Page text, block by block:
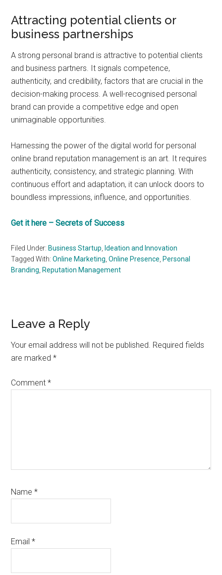
Attracting potential clients or
business partnerships
A strong personal brand is attractive to potential clients
and business partners. It signals competence,
authenticity, and credibility, factors that are crucial in the
decision-making process. A well-recognised personal
brand can provide a competitive edge and open
unimaginable opportunities.
Harnessing the power of the digital world for personal
online brand reputation management is an art. It requires
authenticity, consistency, and strategic planning. With
continuous effort and adaptation, it can unlock doors to
boundless impressions, influence, and opportunities.
Get it here – Secrets of Success
Filed Under: Business Startup
Ideation and Innovation
Tagged With:Online Marketing ,Online Presence Personal
Branding Reputation Management
Reader
Interactions
Leave a Reply
Your email address will not be published. Required fields
are marked*
Comment*
Name*
Email*